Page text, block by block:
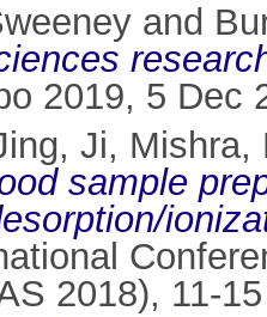
and
2019, 5 Dec
Ji, Mishra,
sample
2018), 11-